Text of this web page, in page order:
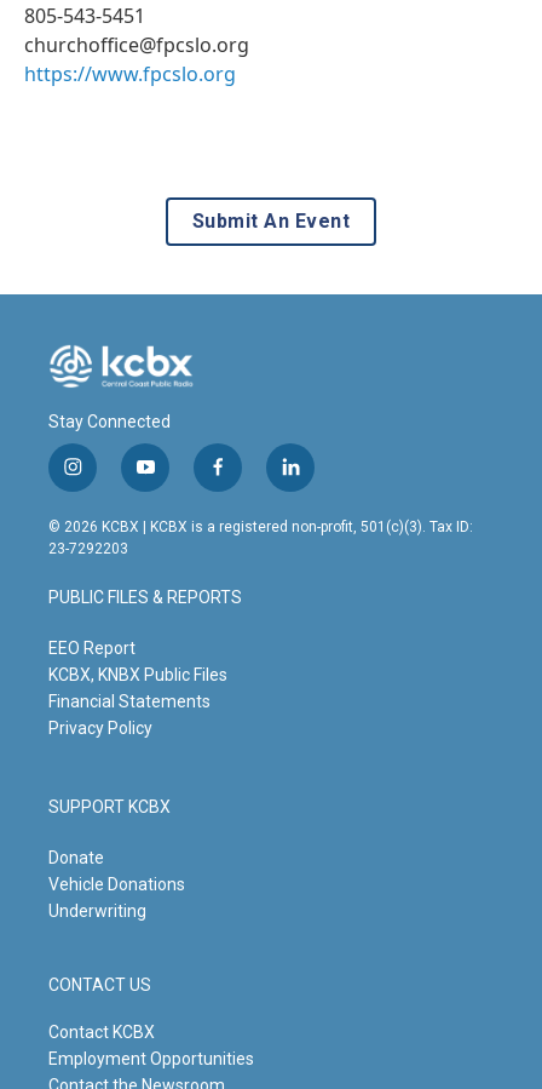
805-543-5451
churchoffice@fpcslo.org
https://www.fpcslo.org
Submit An Event
Stay Connected
i
n
s
t
g
r
m
y
o
u
t
b
e
f
a
c
o
o
l
i
n
© 2026 KCBX | KCBX is a registered non-profit, 501(c)(3). Tax ID:
23-7292203
PUBLIC FILES & REPORTS
EEO Report
KCBX, KNBX Public Files
Financial Statements
Privacy Policy
SUPPORT KCBX
Donate
Vehicle Donations
Underwriting
CONTACT US
Contact KCBX
Employment Opportunities
Contact the Newsroom